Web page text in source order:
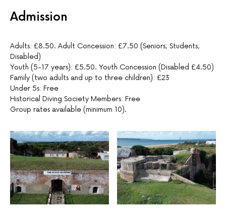
Admission
Adults: £8.50. Adult Concession: £7.50 (Seniors; Students;
Disabled)
Youth (5-17 years): £5.50. Youth Concession (Disabled £4.50)
Family (two adults and up to three children): £23
Under 5s: Free
Historical Diving Society Members: Free
Group rates available (minimum 10).